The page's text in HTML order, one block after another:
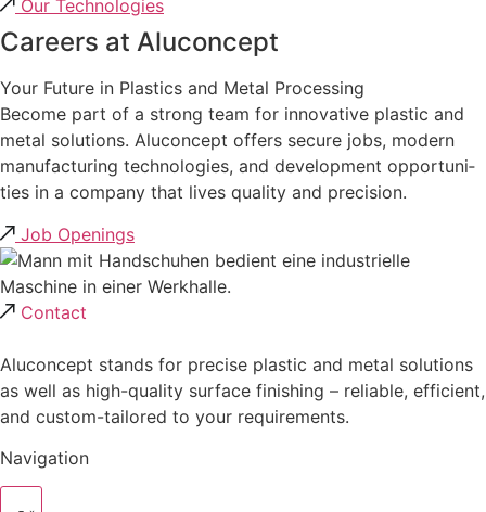
Our Techno­lo­gies
Careers at Alucon­cept
Your Future in Plastics and Metal Proces­sing
Become part of a strong team for innova­tive plastic and
metal solutions. Alucon­cept offers secure jobs, modern
manufac­tu­ring techno­lo­gies, and develo­p­ment oppor­tu­ni­
ties in a company that lives quality and precision.
Job Openings
Contact
Aluconcept stands for precise plastic and metal solutions
as well as high-quality surface finishing – reliable, efficient,
and custom-tailored to your requirements.
Navigation